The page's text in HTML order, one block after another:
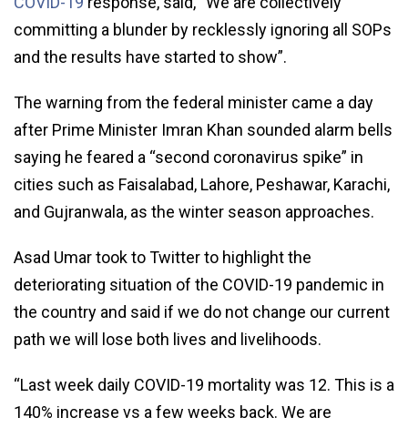
committing a blunder by recklessly ignoring all SOPs
and the results have started to show”.
The warning from the federal minister came a day
after Prime Minister Imran Khan sounded alarm bells
saying he feared a “second coronavirus spike” in
cities such as Faisalabad, Lahore, Peshawar, Karachi,
and Gujranwala, as the winter season approaches.
Asad Umar took to Twitter to highlight the
deteriorating situation of the COVID-19 pandemic in
the country and said if we do not change our current
path we will lose both lives and livelihoods.
“Last week daily COVID-19 mortality was 12. This is a
140% increase vs a few weeks back. We are